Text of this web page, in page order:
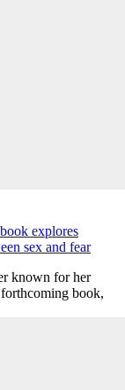
explores
sex and fear
known for her
book,